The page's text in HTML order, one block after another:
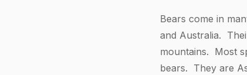
Bears come in
and Australia.
mountains. Most
bears. They are